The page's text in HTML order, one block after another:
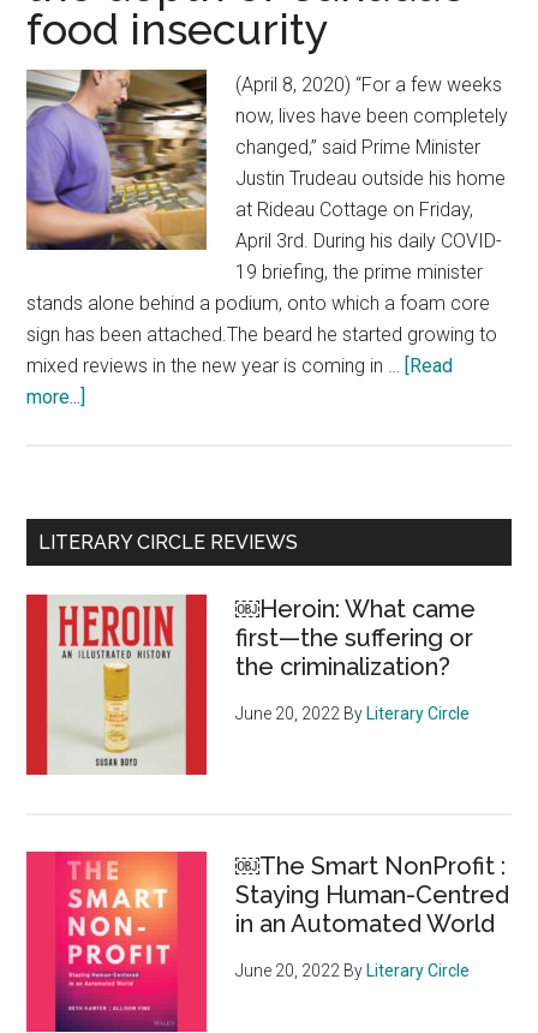
food insecurity
(April 8, 2020) “For a few weeks
now, lives have been completely
changed,” said Prime Minister
Justin Trudeau outside his home
at Rideau Cottage on Friday,
April 3rd. During his daily COVID-
19 briefing, the prime minister
stands alone behind a podium, onto which a foam core
sign has been attached.The beard he started growing to
mixed reviews in the new year is coming in … [Read
more...]
federal
support
national
food
groups
showcases
the
depth
food
insecurity
Primary
Sidebar
LITERARY CIRCLE REVIEWS
￼Heroin: What came
first—the suffering or
the criminalization?
June 20, 2022 By Literary Circle
￼The Smart NonProfit :
Staying Human-Centred
in an Automated World
June 20, 2022 By Literary Circle